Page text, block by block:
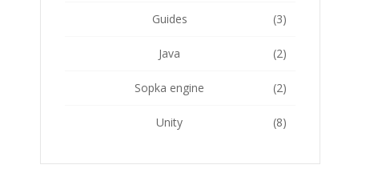
Guides (3)
Java (2)
Sopka engine (2)
Unity (8)